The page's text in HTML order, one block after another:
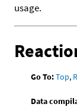
usage.
Go To:Top,
Data